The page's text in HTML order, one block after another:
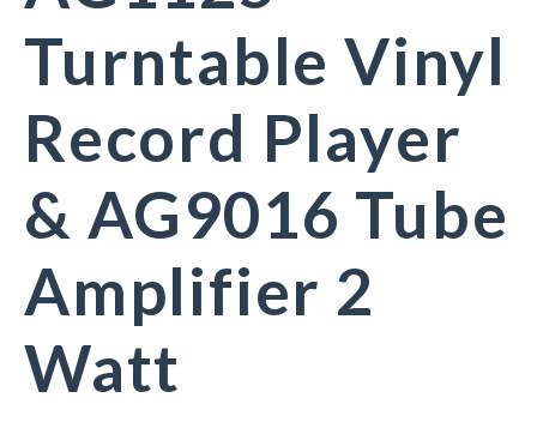
Turntable Vinyl
Record Player
& AG9016 Tube
Amplifier 2
Watt